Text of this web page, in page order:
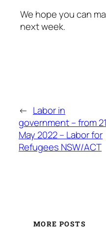
We hope you can
next week.
← Labor in
government – from 21
May 2022 – Labor for
Refugees NSW/ACT
MORE POSTS